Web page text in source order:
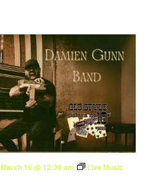
March 16 @ 12:30 am Live Music